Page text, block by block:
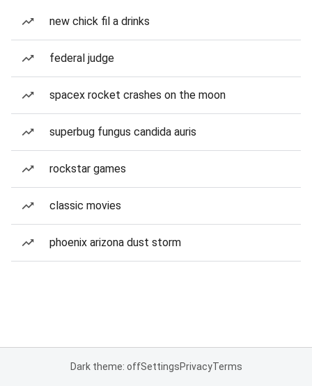
new chick fil a drinks
federal judge
spacex rocket crashes on the moon
superbug fungus candida auris
rockstar games
classic movies
phoenix arizona dust storm
Dark theme: offSettingsPrivacyTerms